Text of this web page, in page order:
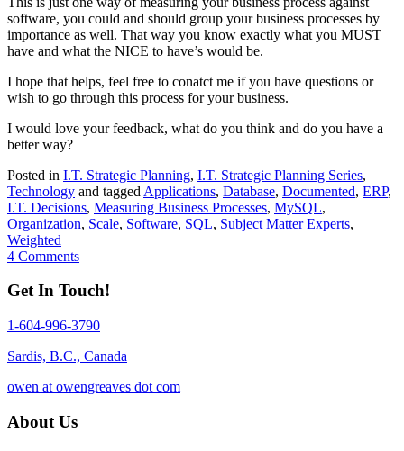
software, you could and should group your business processes by
importance as well. That way you know exactly what you MUST
have and what the NICE to have’s would be.
I hope that helps, feel free to conatct me if you have questions or
wish to go through this process for your business.
I would love your feedback, what do you think and do you have a
better way?
Posted in I.T. Strategic Planning, I.T. Strategic Planning Series,
Technology and tagged Applications, Database, Documented, ERP,
I.T. Decisions, Measuring Business Processes, MySQL,
Organization, Scale, Software, SQL, Subject Matter Experts,
Weighted
4 Comments
Get In Touch!
1-604-996-3790
Sardis, B.C., Canada
owen at owengreaves dot com
About Us